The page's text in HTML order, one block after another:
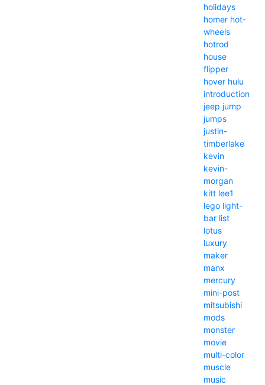
holidays
homer hot-
wheels
hotrod
house
flipper
hover hulu
introduction
jeep jump
jumps
justin-
timberlake
kevin
kevin-
morgan
kitt lee1
lego light-
bar list
lotus
luxury
maker
manx
mercury
mini-post
mitsubishi
mods
monster
movie
multi-color
muscle
music